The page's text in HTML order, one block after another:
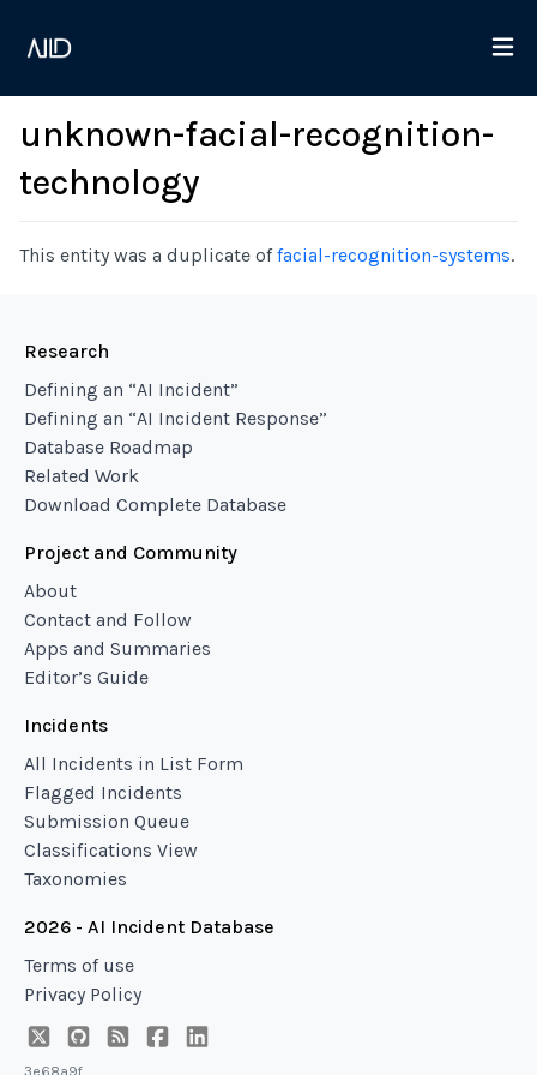
unknown-facial-recognition-
technology
This entity was a duplicate of facial-recognition-systems.
Research
Defining an “AI Incident”
Defining an “AI Incident Response”
Database Roadmap
Related Work
Download Complete Database
Project and Community
About
Contact and Follow
Apps and Summaries
Editor’s Guide
Incidents
All Incidents in List Form
Flagged Incidents
Submission Queue
Classifications View
Taxonomies
2026 - AI Incident Database
Terms of use
Privacy Policy
3e68a9f